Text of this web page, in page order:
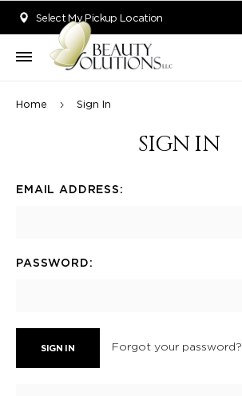
Select My Pickup Location
Home Sign In
SIGN IN
EMAIL ADDRESS:
PASSWORD:
Forgot your password?